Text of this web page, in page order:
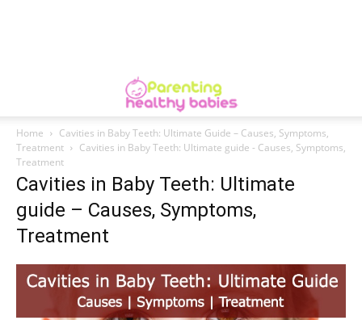
Home
Cavities in Baby Teeth: Ultimate Guide – Causes, Symptoms,
Treatment
Cavities in Baby Teeth: Ultimate guide - Causes, Symptoms,
Treatment
Cavities in Baby Teeth: Ultimate
guide – Causes, Symptoms,
Treatment